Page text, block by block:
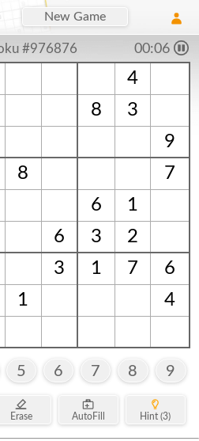
New Game
#976876 00:06
4
8
3
9
8
7
6
1
6 3
2
3 1 7
6
1
4
5 6 7 8 9
Erase AutoFill Hint (3)